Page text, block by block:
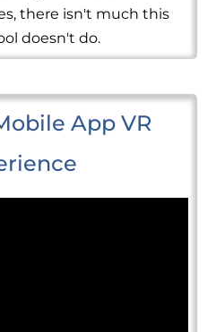
there isn't much this
doesn't do.
App VR